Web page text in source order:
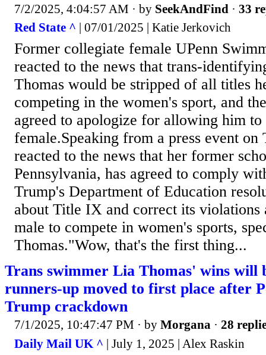
7/2/2025, 4:04:57 AM · by SeekAndFind · 33
Red State ^ | 07/01/2025 | Katie Jerkovich
Former collegiate female UPenn
reacted to the news that trans-
Thomas would be stripped of all titles
competing in the women's sport, and
agreed to apologize for allowing him to
female.Speaking from a press event on
reacted to the news that her former
Pennsylvania, has agreed to comply
Trump's Department of Education
about Title IX and correct its
male to compete in women's sports,
Thomas."Wow, that's the first thing...
Trans swimmer Lia Thomas' wins will
runners-up moved to first place after
Trump crackdown
7/1/2025, 10:47:47 PM · by Morgana · 28
Daily Mail UK ^ | July 1, 2025 | Alex Raskin